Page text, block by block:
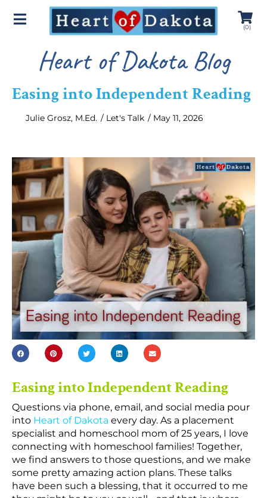
(0)
Heart of Dakota Blog
Easing into Independent Reading
Julie Grosz, M.Ed. / Let's Talk / May 11, 2026
Easing into Independent Reading
Questions via phone, email, and social media pour
into Heart of Dakota every day. As a placement
specialist and homeschool mom of 25 years, I love
connecting with homeschool families! Together,
we find answers to those questions, and we make
some pretty amazing action plans. These talks
have been such a blessing, that it occurred to me